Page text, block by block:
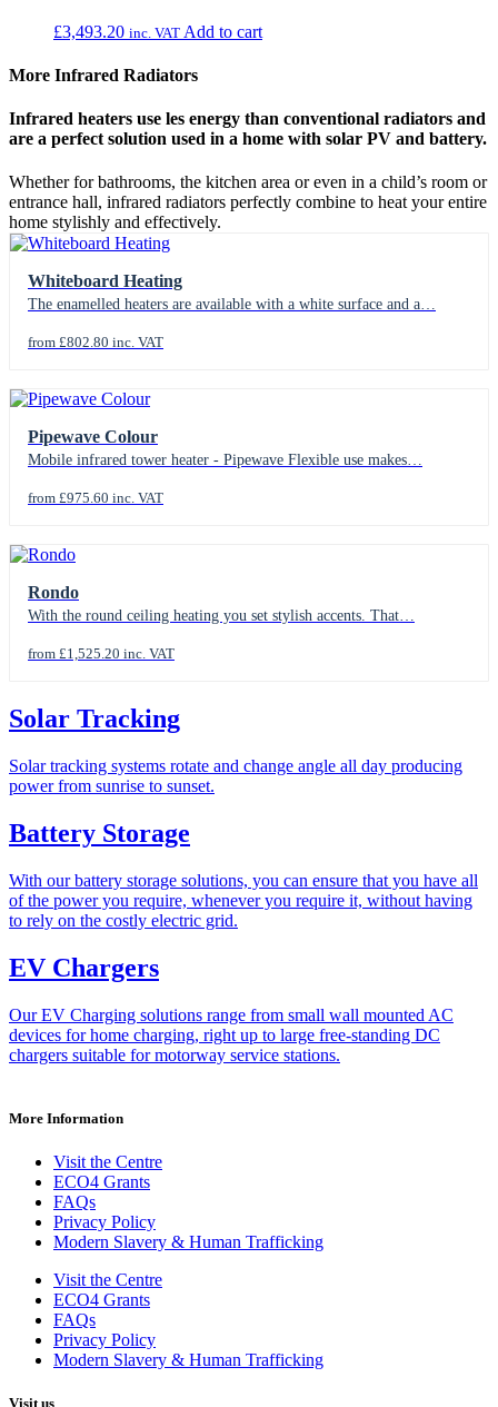
£3,493.20 inc. VAT Add to cart
More Infrared Radiators
Infrared heaters use les energy than conventional radiators and
are a perfect solution used in a home with solar PV and battery.
Whether for bathrooms, the kitchen area or even in a child’s room or
entrance hall, infrared radiators perfectly combine to heat your entire
home stylishly and effectively.
Whiteboard Heating
The enamelled heaters are available with a white surface and a…
from £802.80 inc. VAT
Pipewave Colour
Mobile infrared tower heater - Pipewave Flexible use makes…
from £975.60 inc. VAT
Rondo
With the round ceiling heating you set stylish accents. That…
from £1,525.20 inc. VAT
Solar Tracking
Solar tracking systems rotate and change angle all day producing
power from sunrise to sunset.
Battery Storage
With our battery storage solutions, you can ensure that you have all
of the power you require, whenever you require it, without having
to rely on the costly electric grid.
EV Chargers
Our EV Charging solutions range from small wall mounted AC
devices for home charging, right up to large free-standing DC
chargers suitable for motorway service stations.
More Information
Visit the Centre
ECO4 Grants
FAQs
Privacy Policy
Modern Slavery & Human Trafficking
Visit the Centre
ECO4 Grants
FAQs
Privacy Policy
Modern Slavery & Human Trafficking
Visit us